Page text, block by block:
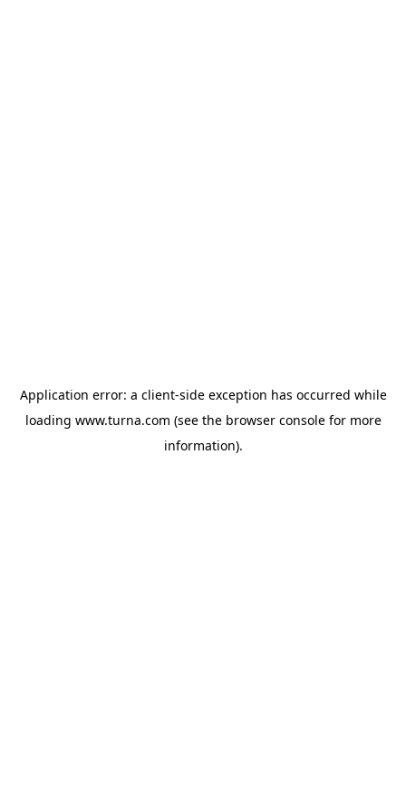
Application error: a client-side exception has occurred while
loading www.turna.com (see the browser consolefor more
information).